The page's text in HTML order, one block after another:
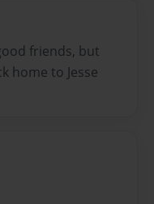
friends, but
home to Jesse